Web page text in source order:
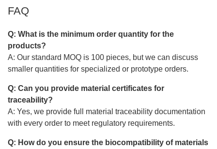
FAQ
Q: What is the minimum order quantity for the
products?
A: Our standard MOQ is 100 pieces, but we can discuss
smaller quantities for specialized or prototype orders.
Q: Can you provide material certificates for
traceability?
A: Yes, we provide full material traceability documentation
with every order to meet regulatory requirements.
Q: How do you ensure the biocompatibility of materials